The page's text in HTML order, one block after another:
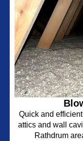
Quick and
attics and wall
Rathdrum